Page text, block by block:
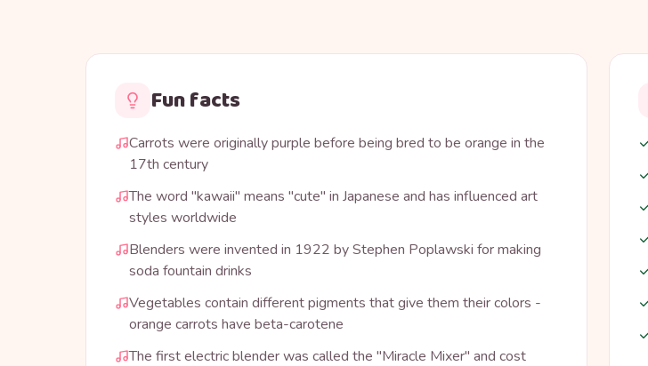
Fun facts
Carrots were originally purple before being bred to be orange in the
17th century
The word "kawaii" means "cute" in Japanese and has influenced art
styles worldwide
Blenders were invented in 1922 by Stephen Poplawski for making
soda fountain drinks
Vegetables contain different pigments that give them their colors -
orange carrots have beta-carotene
The first electric blender was called the "Miracle Mixer" and cost